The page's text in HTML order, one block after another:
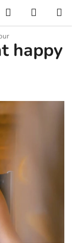
Search
CART
happy